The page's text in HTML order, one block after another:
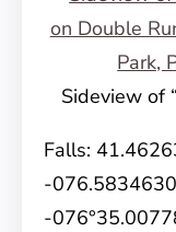
Sideview of
Falls:
-
-